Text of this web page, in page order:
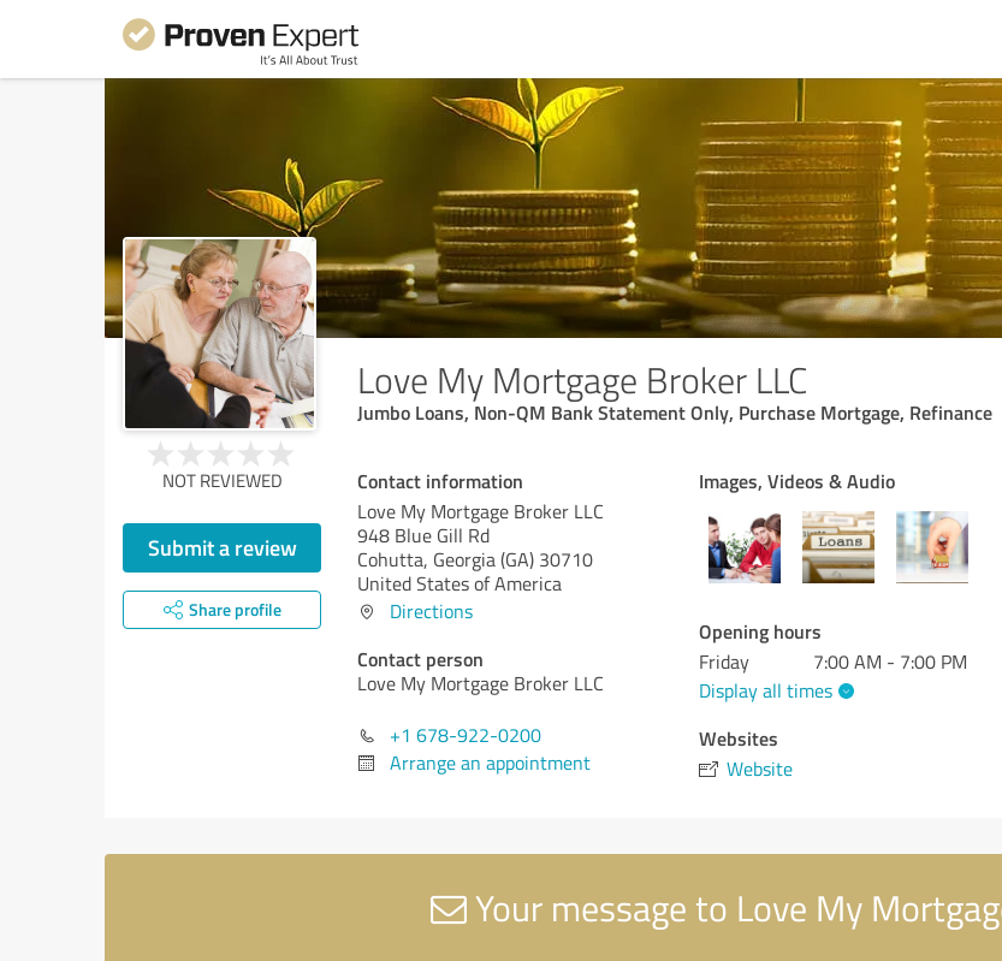
Love My Mortgage Broker LLC
Jumbo Loans, Non-QM Bank Statement Only, Purchase Mortgage, Refinance
NOT REVIEWED
Submit a review
Share profile
Contact information
Love My Mortgage Broker LLC
948 Blue Gill Rd
Cohutta, Georgia (GA) 30710
United States of America
Directions
Contact person
Love My Mortgage Broker LLC
+1 678-922-0200
Arrange an appointment
Images, Videos & Audio
Opening hours
Friday
7:00 AM - 7:00 PM
Display all times
Websites
Website
Your message to Love My